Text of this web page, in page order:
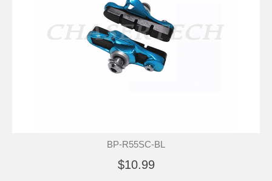
BP-R55SC-BL
$10.99